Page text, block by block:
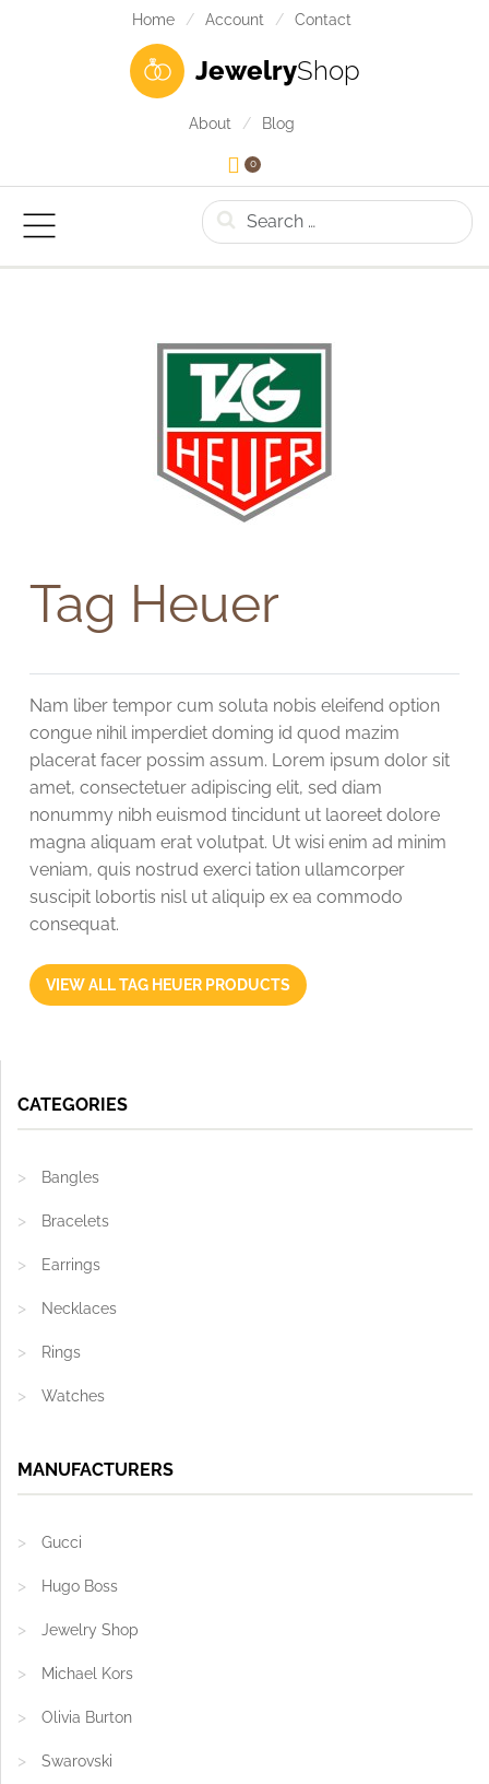
Home Account Contact
JewelryShop
About Blog
0
Search
Tag Heuer
Nam liber tempor cum soluta nobis eleifend option
congue nihil imperdiet doming id quod mazim
placerat facer possim assum. Lorem ipsum dolor sit
amet, consectetuer adipiscing elit, sed diam
nonummy nibh euismod tincidunt ut laoreet dolore
magna aliquam erat volutpat. Ut wisi enim ad minim
veniam, quis nostrud exerci tation ullamcorper
suscipit lobortis nisl ut aliquip ex ea commodo
consequat.
VIEW ALL TAG HEUER PRODUCTS
CATEGORIES
Bangles
Bracelets
Earrings
Necklaces
Rings
Watches
MANUFACTURERS
Gucci
Hugo Boss
Jewelry Shop
Michael Kors
Olivia Burton
Swarovski